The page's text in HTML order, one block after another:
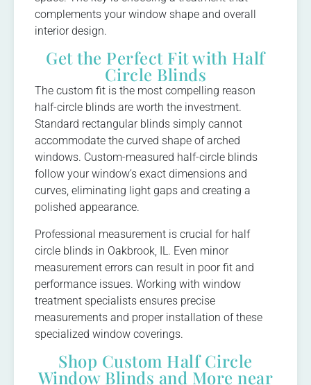
complements your window shape and overall
interior design.
Get the Perfect Fit with Half
Circle Blinds
The custom fit is the most compelling reason
half-circle blinds are worth the investment.
Standard rectangular blinds simply cannot
accommodate the curved shape of arched
windows. Custom-measured half-circle blinds
follow your window’s exact dimensions and
curves, eliminating light gaps and creating a
polished appearance.
Professional measurement is crucial for half
circle blinds in Oakbrook, IL. Even minor
measurement errors can result in poor fit and
performance issues. Working with window
treatment specialists ensures precise
measurements and proper installation of these
specialized window coverings.
Shop Custom Half Circle
Window Blinds and More near